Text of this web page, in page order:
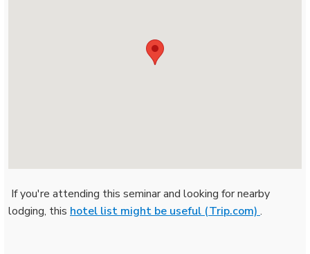
️ If you're attending this seminar and looking for nearby
lodging, this hotel list might be useful (Trip.com) .